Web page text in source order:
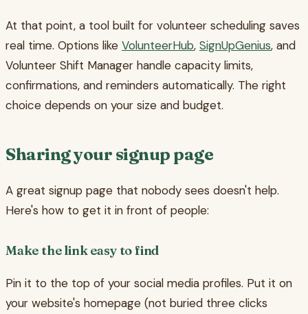
At that point, a tool built for volunteer scheduling saves
real time. Options like VolunteerHub, SignUpGenius, and
Volunteer Shift Manager handle capacity limits,
confirmations, and reminders automatically. The right
choice depends on your size and budget.
Sharing your signup page
A great signup page that nobody sees doesn't help.
Here's how to get it in front of people:
Make the link easy to find
Pin it to the top of your social media profiles. Put it on
your website's homepage (not buried three clicks